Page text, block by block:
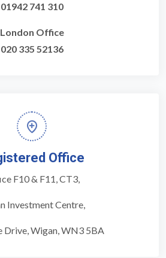
01942 741 310
London Office
020 335 52136
Office
F10 & F11, CT3,
Investment Centre,
Drive, Wigan, WN3 5BA